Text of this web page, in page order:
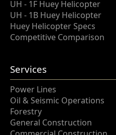
UH - 1F Huey Helicopter
UH - 1B Huey Helicopter
Huey Helicopter Specs
Competitive Comparison
Services
Power Lines
Oil & Seismic Operations
Forestry
General Construction